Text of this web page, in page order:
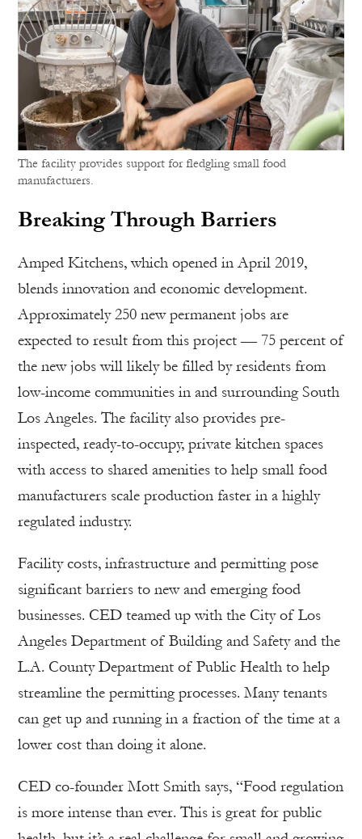
The facility provides support for fledgling small food
manufacturers.
Breaking Through Barriers
Amped Kitchens, which opened in April 2019,
blends innovation and economic development.
Approximately 250 new permanent jobs are
expected to result from this project — 75 percent of
the new jobs will likely be filled by residents from
low-income communities in and surrounding South
Los Angeles. The facility also provides pre-
inspected, ready-to-occupy, private kitchen spaces
with access to shared amenities to help small food
manufacturers scale production faster in a highly
regulated industry.
Facility costs, infrastructure and permitting pose
significant barriers to new and emerging food
businesses. CED teamed up with the City of Los
Angeles Department of Building and Safety and the
L.A. County Department of Public Health to help
streamline the permitting processes. Many tenants
can get up and running in a fraction of the time at a
lower cost than doing it alone.
CED co-founder Mott Smith says, “Food regulation
is more intense than ever. This is great for public